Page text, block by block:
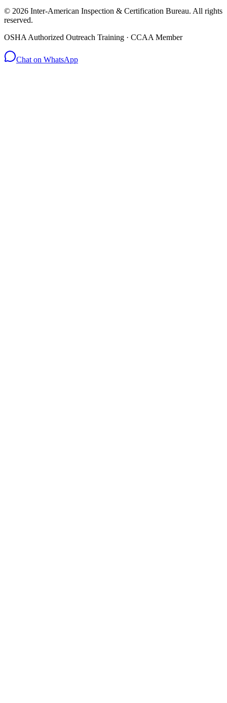
© 2026 Inter-American Inspection & Certification Bureau. All rights
reserved.
OSHA Authorized Outreach Training · CCAA Member
Chat on WhatsApp